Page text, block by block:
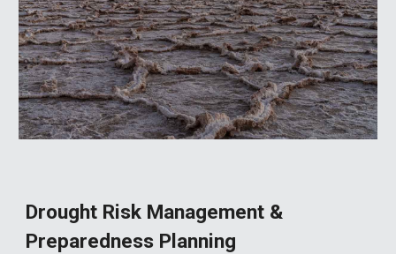
Drought Risk Management &
Preparedness Planning